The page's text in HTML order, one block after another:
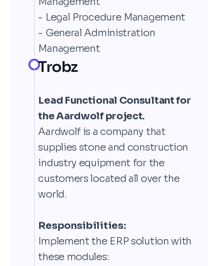
- Legal Procedure Management
- General Administration
Management
Trobz
Lead Functional Consultant for
the Aardwolf project.
Aardwolf is a company that
supplies stone and construction
industry equipment for the
customers located all over the
world.
Responsibilities:
Implement the ERP solution with
these modules: